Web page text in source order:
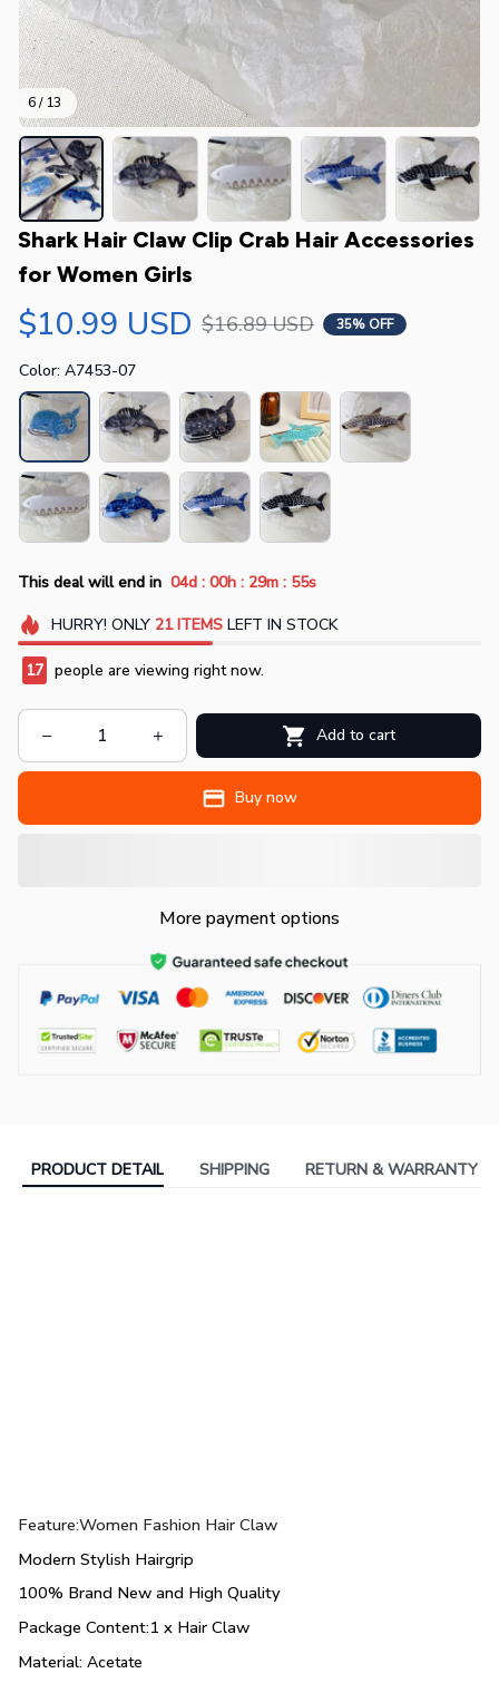
6 / 13
Shark Hair Claw Clip Crab Hair Accessories
for Women Girls
$10.99 USD $16.89 USD 35% OFF
Color: A7453-07
This deal will end in 04d : 00h : 29m : 53s
HURRY! ONLY 21 ITEMSLEFT IN STOCK
19 people are viewing right now.
Add to cart
Buy now
More payment options
PRODUCT DETAIL SHIPPING RETURN & WARRANTY
Feature:Women Fashion Hair Claw
Modern Stylish Hairgrip
100% Brand New and High Quality
Package Content:1 x Hair Claw
Material: Acetate